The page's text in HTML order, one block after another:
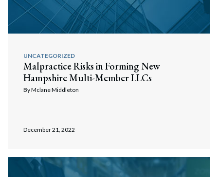
UNCATEGORIZED
Malpractice Risks in Forming New
Hampshire Multi-Member LLCs
ByMclane Middleton
December 21, 2022